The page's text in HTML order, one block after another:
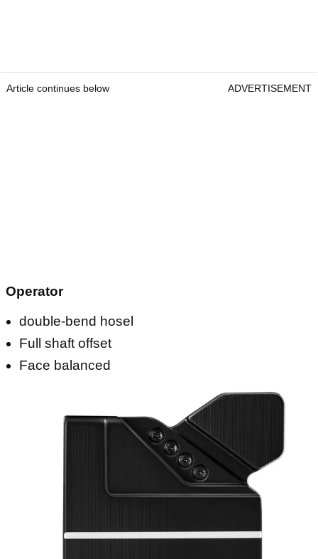
Article continues below ADVERTISEMENT
Operator
double-bend hosel
Full shaft offset
Face balanced